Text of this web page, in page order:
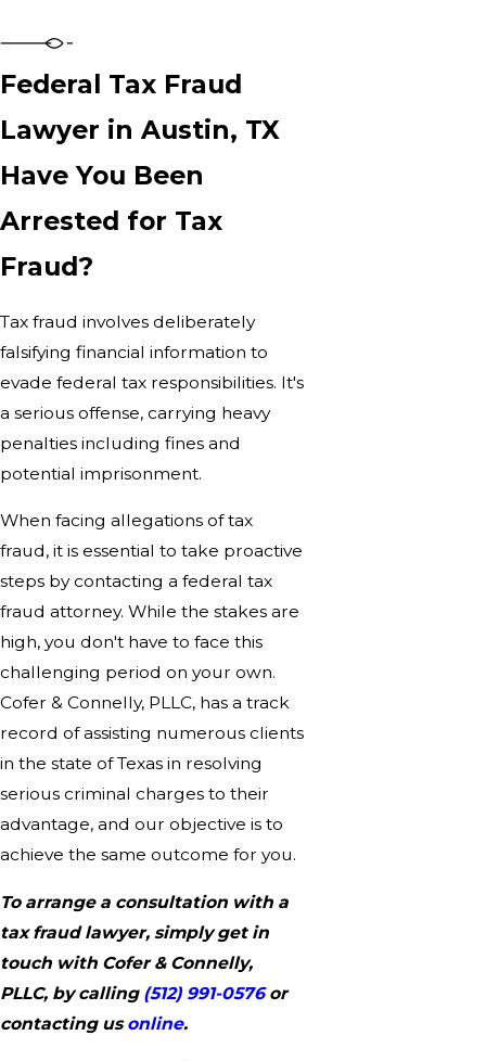
Federal Tax Fraud
Lawyer in Austin, TX
Have You Been
Arrested for Tax
Fraud?
Tax fraud involves deliberately
falsifying financial information to
evade federal tax responsibilities. It's
a serious offense, carrying heavy
penalties including fines and
potential imprisonment.
When facing allegations of tax
fraud, it is essential to take proactive
steps by contacting a federal tax
fraud attorney. While the stakes are
high, you don't have to face this
challenging period on your own.
Cofer & Connelly, PLLC, has a track
record of assisting numerous clients
in the state of Texas in resolving
serious criminal charges to their
advantage, and our objective is to
achieve the same outcome for you.
To arrange a consultation with a
tax fraud lawyer, simply get in
touch with Cofer & Connelly,
PLLC, by calling (512) 991-0576or
contacting usonline.